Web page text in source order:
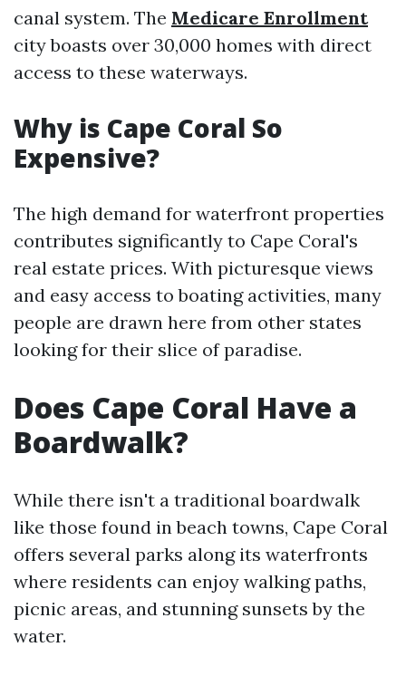
canal system. The Medicare Enrollment
city boasts over 30,000 homes with direct
access to these waterways.
Why is Cape Coral So
Expensive?
The high demand for waterfront properties
contributes significantly to Cape Coral's
real estate prices. With picturesque views
and easy access to boating activities, many
people are drawn here from other states
looking for their slice of paradise.
Does Cape Coral Have a
Boardwalk?
While there isn't a traditional boardwalk
like those found in beach towns, Cape Coral
offers several parks along its waterfronts
where residents can enjoy walking paths,
picnic areas, and stunning sunsets by the
water.